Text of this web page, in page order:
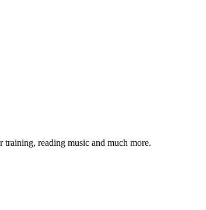
training, reading music and much more.